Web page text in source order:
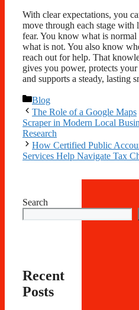
With clear expectations, you
move through each stage with
fear. You know what is normal
what is not. You also know
reach out for help. That
gives you power, protects your
and supports a steady, lasting
Categories
Blog
The Role of a Google Maps
Scraper in Modern Local
Research
How Certified Public
Services Help Navigate Tax
Search
Recent
Posts